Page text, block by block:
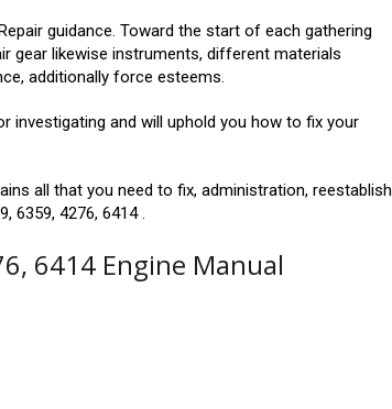
guidance. Toward the start of each gathering
gear likewise instruments, different materials
additionally force esteems.
investigating and will uphold you how to fix your
all that you need to fix, administration, reestablish
6359, 4276, 6414 .
6414 Engine Manual